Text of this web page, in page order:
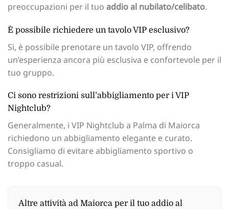
preoccupazioni per il tuo addio al nubilato/celibato.
È possibile richiedere un tavolo VIP esclusivo?
Sì, è possibile prenotare un tavolo VIP, offrendo
un’esperienza ancora più esclusiva e confortevole per il
tuo gruppo.
Ci sono restrizioni sull’abbigliamento per i VIP
Nightclub?
Generalmente, i VIP Nightclub a Palma di Maiorca
richiedono un abbigliamento elegante e curato.
Consigliamo di evitare abbigliamento sportivo o
troppo casual.
Altre attività ad Maiorca per il tuo addio al